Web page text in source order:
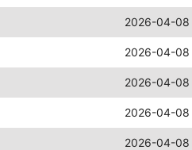
2026-04-08
2026-04-08
2026-04-08
2026-04-08
2026-04-08